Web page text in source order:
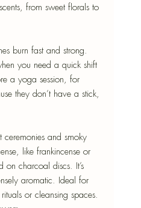
from sweet florals to
burn fast and strong.
you need a quick shift
a yoga session, for
they don’t have a stick,
ceremonies and smoky
like frankincense or
on charcoal discs. It’s
aromatic. Ideal for
or cleansing spaces.